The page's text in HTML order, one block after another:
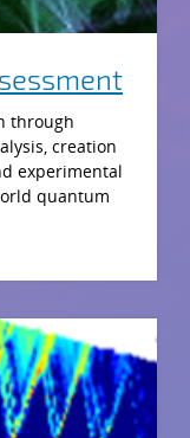
through
creation
experimental
quantum